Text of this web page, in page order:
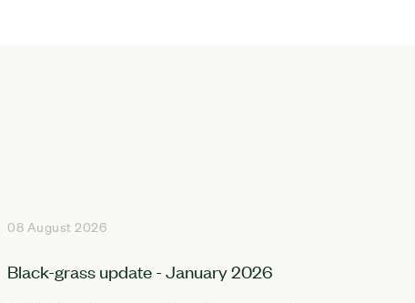
08 August 2026
Black-grass update - January 2026